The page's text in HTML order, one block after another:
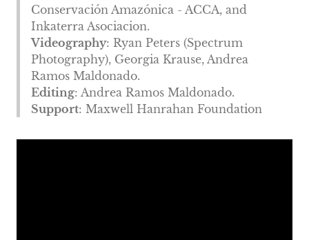
Conservación Amazónica - ACCA, and
Inkaterra Asociacion.
Videography: Ryan Peters (Spectrum
Photography), Georgia Krause, Andrea
Ramos Maldonado.
Editing: Andrea Ramos Maldonado.
Support: Maxwell Hanrahan Foundation